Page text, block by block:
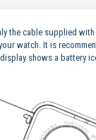
the cable supplied
watch. It is
shows a battery